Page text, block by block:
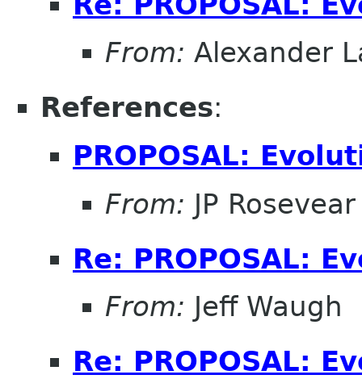
From: Alexander
References:
PROPOSAL:
From: JP Rosevear
Re: PROPOSAL:
From: Jeff Waugh
Re: PROPOSAL: